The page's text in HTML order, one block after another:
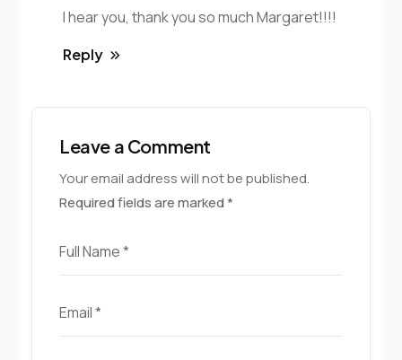
I hear you, thank you so much Margaret!!!!
Reply
Leave a Comment
Your email address will not be published.
Required fields are marked*